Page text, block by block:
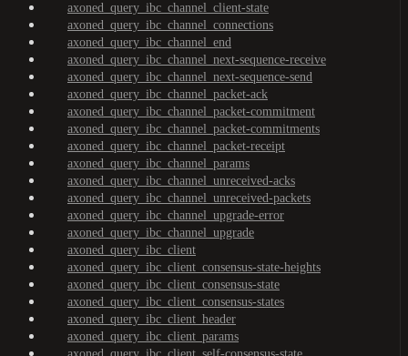
axoned_query_ibc_channel_client-state
axoned_query_ibc_channel_connections
axoned_query_ibc_channel_end
axoned_query_ibc_channel_next-sequence-receive
axoned_query_ibc_channel_next-sequence-send
axoned_query_ibc_channel_packet-ack
axoned_query_ibc_channel_packet-commitment
axoned_query_ibc_channel_packet-commitments
axoned_query_ibc_channel_packet-receipt
axoned_query_ibc_channel_params
axoned_query_ibc_channel_unreceived-acks
axoned_query_ibc_channel_unreceived-packets
axoned_query_ibc_channel_upgrade-error
axoned_query_ibc_channel_upgrade
axoned_query_ibc_client
axoned_query_ibc_client_consensus-state-heights
axoned_query_ibc_client_consensus-state
axoned_query_ibc_client_consensus-states
axoned_query_ibc_client_header
axoned_query_ibc_client_params